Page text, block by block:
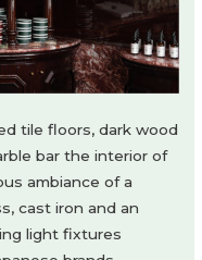
tile floors, dark wood
bar the interior of
ambiance of a
cast iron and an
light fixtures